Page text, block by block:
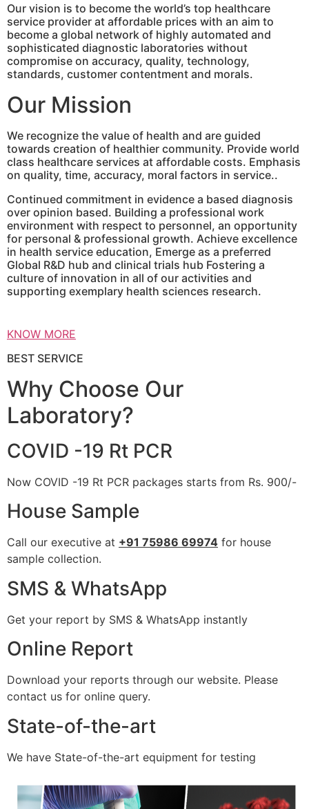
Our vision is to become the world’s top healthcare
service provider at affordable prices with an aim to
become a global network of highly automated and
sophisticated diagnostic laboratories without
compromise on accuracy, quality, technology,
standards, customer contentment and morals.
Our Mission
We recognize the value of health and are guided
towards creation of healthier community. Provide world
class healthcare services at affordable costs. Emphasis
on quality, time, accuracy, moral factors in service..
Continued commitment in evidence a based diagnosis
over opinion based. Building a professional work
environment with respect to personnel, an opportunity
for personal & professional growth. Achieve excellence
in health service education, Emerge as a preferred
Global R&D hub and clinical trials hub Fostering a
culture of innovation in all of our activities and
supporting exemplary health sciences research.
KNOW MORE
BEST SERVICE
Why Choose Our
Laboratory?
COVID -19 Rt PCR
Now COVID -19 Rt PCR packages starts from Rs. 900/-
House Sample
Call our executive at +91 75986 69974 for house
sample collection.
SMS & WhatsApp
Get your report by SMS & WhatsApp instantly
Online Report
Download your reports through our website. Please
contact us for online query.
State-of-the-art
We have State-of-the-art equipment for testing